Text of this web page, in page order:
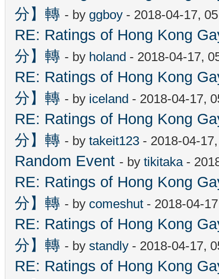
分】轉 - by ggboy - 2018-04-17,
RE: Ratings of Hong Kong
分】轉 - by holand - 2018-04-17,
RE: Ratings of Hong Kong
分】轉 - by iceland - 2018-04-17,
RE: Ratings of Hong Kong
分】轉 - by takeit123 - 2018-04-
Random Event - by tikitaka-
RE: Ratings of Hong Kong
分】轉 - by comeshut - 2018-04-
RE: Ratings of Hong Kong
分】轉 - by standly - 2018-04-17,
RE: Ratings of Hong Kong